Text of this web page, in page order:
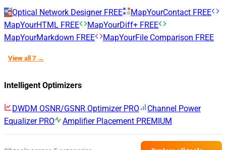
Optical Network Designer FREE MapYourContact FREE
MapYourHTML FREE MapYourDiff+ FREE
MapYourMarkdown FREE MapYourFile Comparison FREE
View all 7 →
Intelligent Optimizers
DWDM OSNR/GSNR Optimizer PRO
Channel Power
Equalizer PRO Amplifier Placement PREMIUM